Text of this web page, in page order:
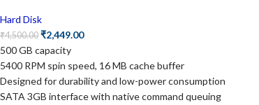
Hard Disk
₹4,500.00 ₹2,449.00
500 GB capacity
5400 RPM spin speed, 16 MB cache buffer
Designed for durability and low-power consumption
SATA 3GB interface with native command queuing